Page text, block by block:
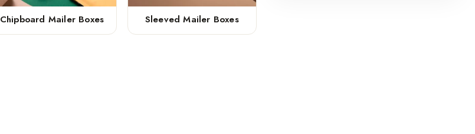
Chipboard Mailer Boxes Sleeved Mailer Boxes